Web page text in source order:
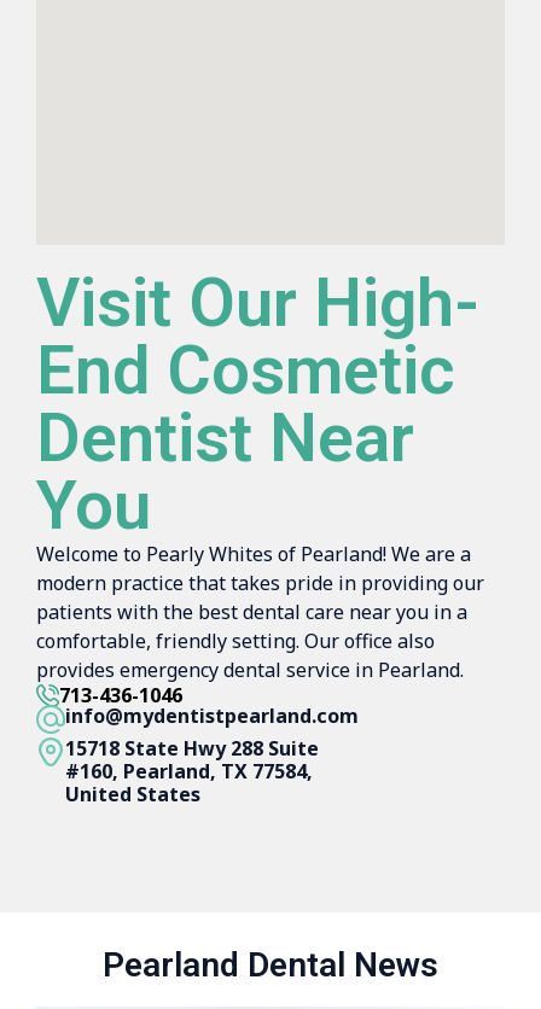
Visit Our High-
End Cosmetic
Dentist Near
You
Welcome to Pearly Whites of Pearland! We are a
modern practice that takes pride in providing our
patients with the best dental care near you in a
comfortable, friendly setting. Our office also
provides emergency dental service in Pearland.
713-436-1046
info@mydentistpearland.com
15718 State Hwy 288 Suite
#160, Pearland, TX 77584,
United States
Pearland Dental News